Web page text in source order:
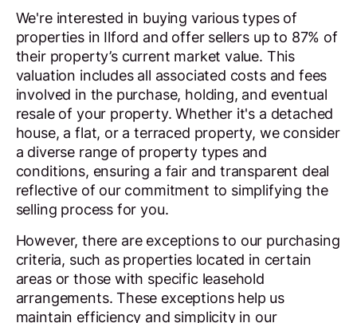
We're interested in buying various types of
properties in Ilford and offer sellers up to 87% of
their property’s current market value. This
valuation includes all associated costs and fees
involved in the purchase, holding, and eventual
resale of your property. Whether it's a detached
house, a flat, or a terraced property, we consider
a diverse range of property types and
conditions, ensuring a fair and transparent deal
reflective of our commitment to simplifying the
selling process for you.
However, there are exceptions to our purchasing
criteria, such as properties located in certain
areas or those with specific leasehold
arrangements. These exceptions help us
maintain efficiency and simplicity in our